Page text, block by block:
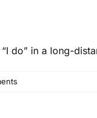
do” in a long-